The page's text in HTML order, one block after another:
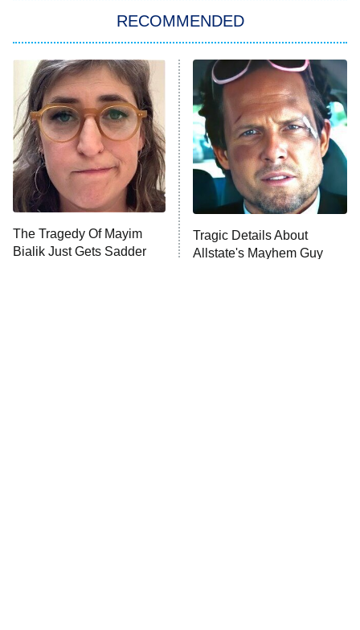
11:59 PM
ET
My Adventures With Superman
READ MORE
RECOMMENDED
The Tragedy Of Mayim
Bialik Just Gets Sadder
Tragic Details About
Allstate's Mayhem Guy